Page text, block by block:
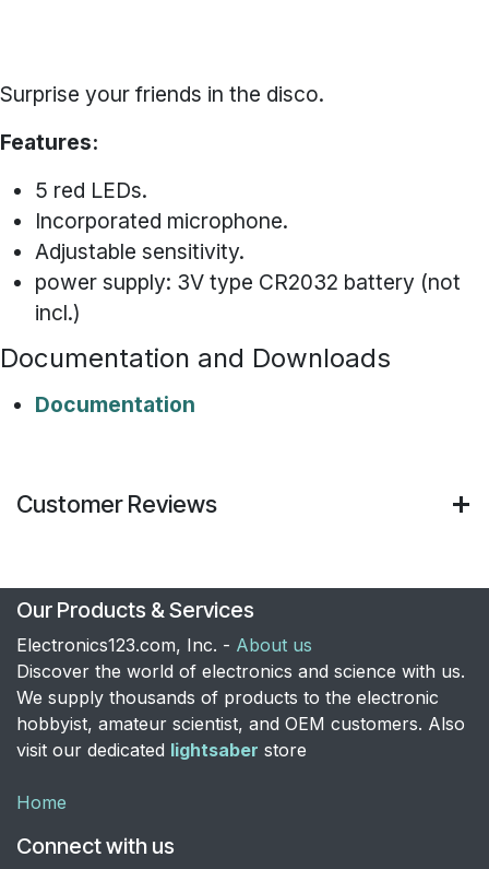
Surprise your friends in the disco.
Features:
5 red LEDs.
Incorporated microphone.
Adjustable sensitivity.
power supply: 3V type CR2032 battery (not
incl.)
Documentation and Downloads
Documentation
Customer Reviews
Our Products & Services
Electronics123.com, Inc. - About us
Discover the world of electronics and science with us.
We supply thousands of products to the electronic
hobbyist, amateur scientist, and OEM customers. Also
visit our dedicated lightsaber store
Home
Connect with us